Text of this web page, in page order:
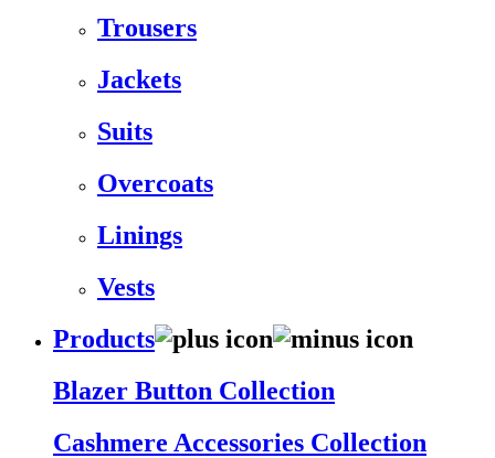
Trousers
Jackets
Suits
Overcoats
Linings
Vests
Products
Blazer Button Collection
Cashmere Accessories Collection